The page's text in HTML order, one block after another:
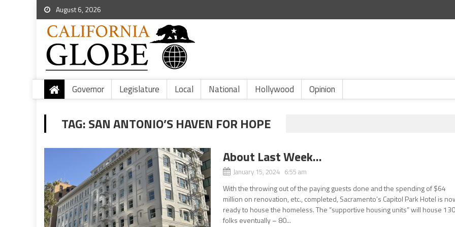
August 6, 2026
Governor Legislature Local National Hollywood Opinion
TAG:SAN ANTONIO’S HAVEN FOR HOPE
About Last Week…
January 15, 2024 6:55 am
With the throwing out of the paying guests done and the spending of $64
million on renovation, etc., completed, Sacramento’s Capitol Park Hotel is
ready to house the homeless. The “supportive housing units” will house
folks eventually – 80...